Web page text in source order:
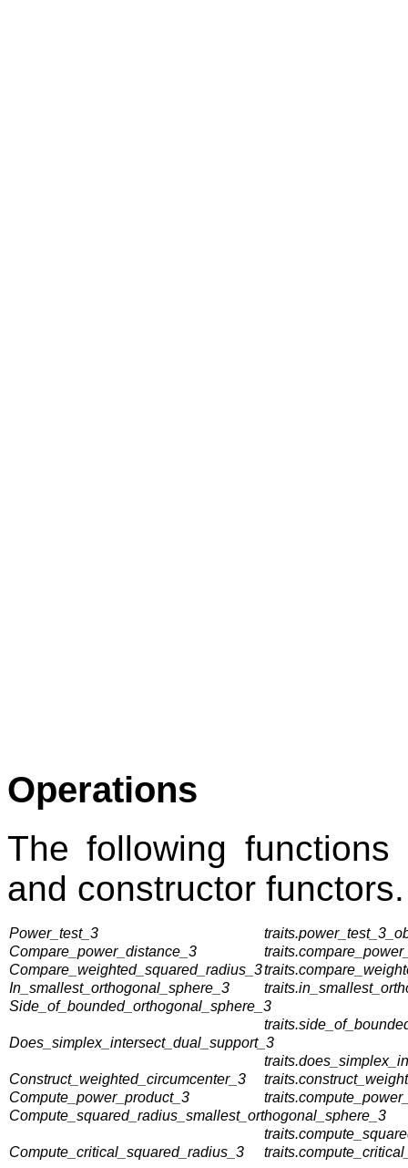
Operations
The following
and constructor functors.
Power_test_3
Compare_power_distance_3
Compare_weighted_squared_radius_3
In_smallest_orthogonal_sphere_3
Side_of_bounded_orthogonal_sphere_3
Does_simplex_intersect_dual_support_3
Construct_weighted_circumcenter_3
Compute_power_product_3
Compute_squared_radius_smallest_orthogonal_sphere_3
Compute_critical_squared_radius_3